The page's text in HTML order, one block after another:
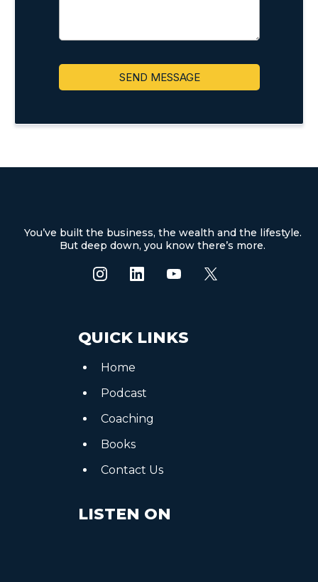
SEND MESSAGE
You’ve built the business, the wealth and the lifestyle.
But deep down, you know there’s more.
QUICK LINKS
Home
Podcast
Coaching
Books
Contact Us
LISTEN ON